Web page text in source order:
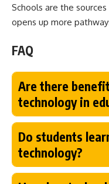
Schools are the
opens up more
FAQ
Are there
technology in
Do students
technology?